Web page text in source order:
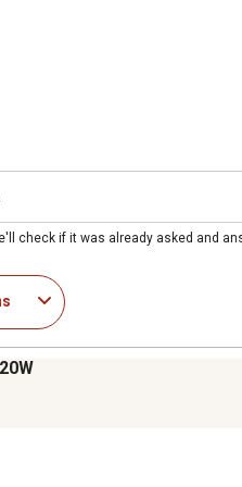
check if it was already asked and